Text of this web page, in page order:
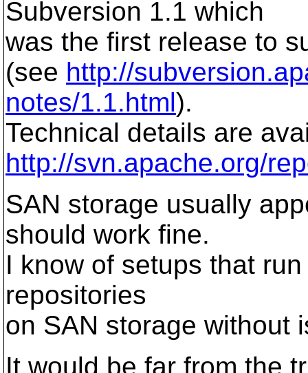
Subversion 1.1 which
was the first release to
(see http://
notes/1.1.html).
Technical details are
http://svn.apache.org/
SAN storage usually
should work fine.
I know of setups that
repositories
on SAN storage without
It would be far from the